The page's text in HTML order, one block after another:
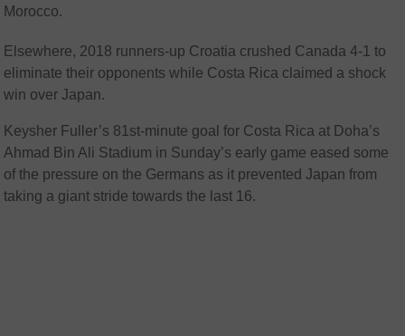
Morocco.
Elsewhere, 2018 runners-up Croatia crushed Canada 4-1 to
eliminate their opponents while Costa Rica claimed a shock
win over Japan.
Keysher Fuller’s 81st-minute goal for Costa Rica at Doha’s
Ahmad Bin Ali Stadium in Sunday’s early game eased some
of the pressure on the Germans as it prevented Japan from
taking a giant stride towards the last 16.